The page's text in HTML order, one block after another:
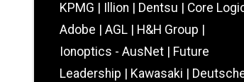
KPMG | Illion | Dentsu | Core Logic
Adobe | AGL | H&H Group |
Ionoptics - AusNet | Future
Leadership | Kawasaki |